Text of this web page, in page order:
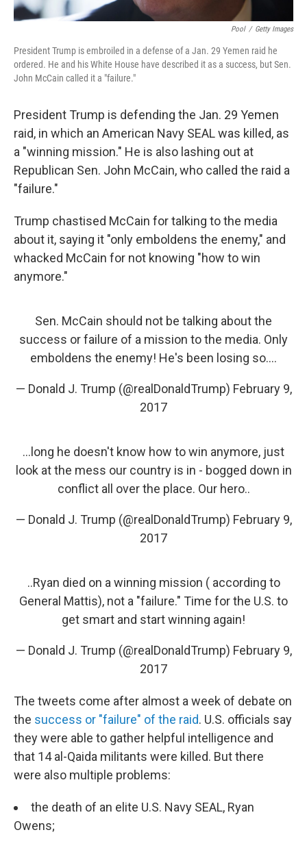
Pool / Getty Images
President Trump is embroiled in a defense of a Jan. 29 Yemen raid he
ordered. He and his White House have described it as a success, but Sen.
John McCain called it a "failure."
President Trump is defending the Jan. 29 Yemen
raid, in which an American Navy SEAL was killed, as
a "winning mission." He is also lashing out at
Republican Sen. John McCain, who called the raid a
"failure."
Trump chastised McCain for talking to the media
about it, saying it "only emboldens the enemy," and
whacked McCain for not knowing "how to win
anymore."
Sen. McCain should not be talking about the
success or failure of a mission to the media. Only
emboldens the enemy! He's been losing so....
— Donald J. Trump (@realDonaldTrump) February 9,
2017
...long he doesn't know how to win anymore, just
look at the mess our country is in - bogged down in
conflict all over the place. Our hero..
— Donald J. Trump (@realDonaldTrump) February 9,
2017
..Ryan died on a winning mission ( according to
General Mattis), not a "failure." Time for the U.S. to
get smart and start winning again!
— Donald J. Trump (@realDonaldTrump) February 9,
2017
The tweets come after almost a week of debate on
the success or "failure" of the raid. U.S. officials say
they were able to gather helpful intelligence and
that 14 al-Qaida militants were killed. But there
were also multiple problems:
the death of an elite U.S. Navy SEAL, Ryan
Owens;